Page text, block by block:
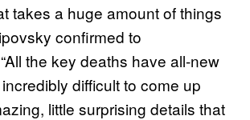
takes a huge amount of things
confirmed to
the key deaths have all-new
incredibly difficult to come up
little surprising details that